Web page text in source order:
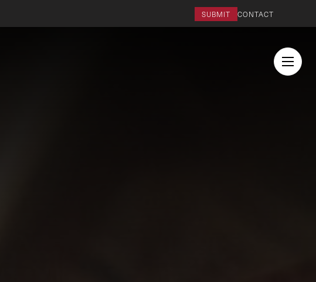
SUBMIT CONTACT